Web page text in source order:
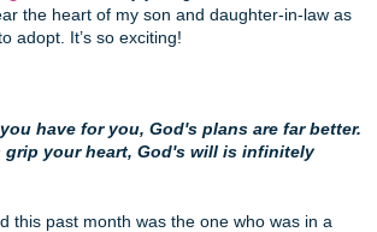
the heart of my son and daughter-in-law as
adopt. It’s so exciting!
have for you, God's plans are far better.
grip your heart, God's will is infinitely
this past month was the one who was in a